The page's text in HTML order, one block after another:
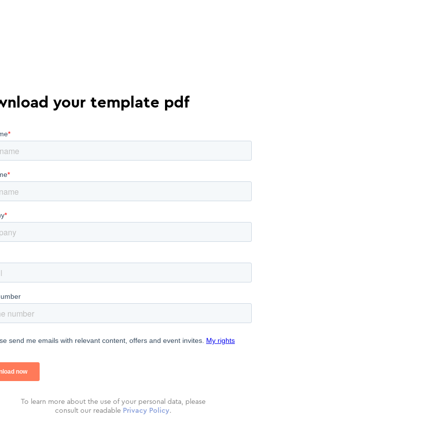
your template pdf
To learn more about the use of your personal data, please
consult our readable Privacy Policy.